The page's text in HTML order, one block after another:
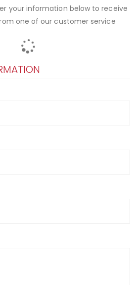
your information below to receive
one of our customer service